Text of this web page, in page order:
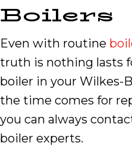
Boilers
Even with routine
truth is nothing lasts
boiler in your Wilkes-
the time comes for
you can always
boiler experts.